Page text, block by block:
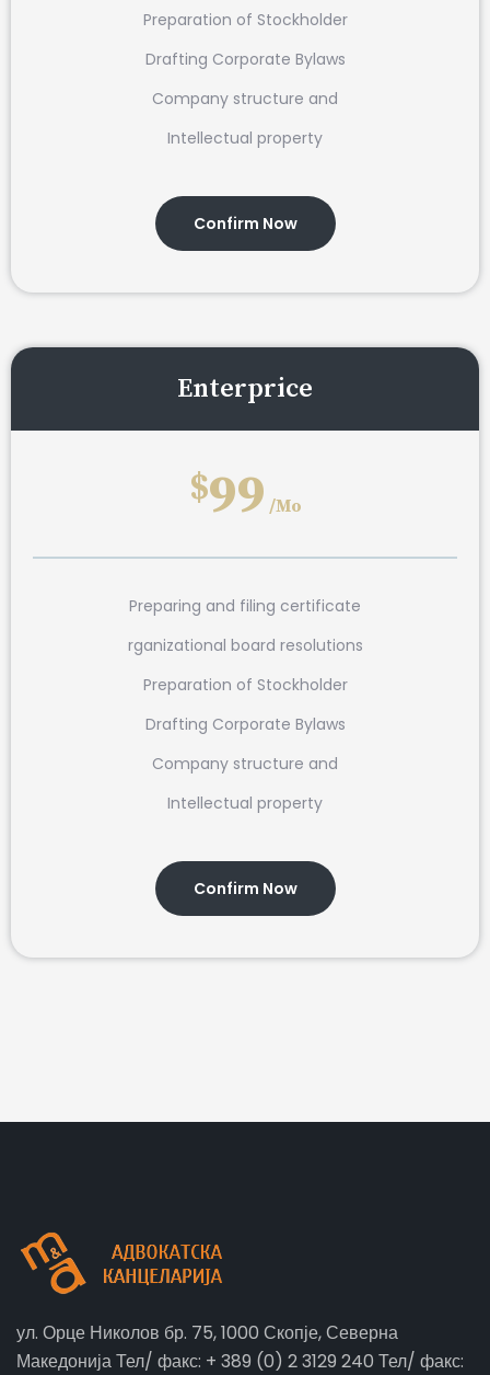
Preparation of Stockholder
Drafting Corporate Bylaws
Company structure and
Intellectual property
Confirm Now
Enterprice
$99 /Mo
Preparing and filing certificate
rganizational board resolutions
Preparation of Stockholder
Drafting Corporate Bylaws
Company structure and
Intellectual property
Confirm Now
ул. Орце Николов бр. 75, 1000 Скопје, Северна
Македонија Тел/ факс: + 389 (0) 2 3129 240 Тел/ факс: